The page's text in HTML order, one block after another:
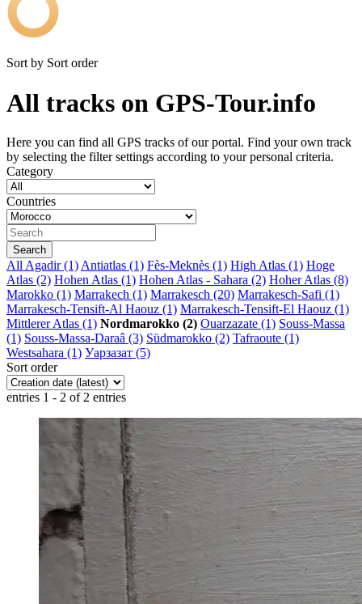
Sort by Sort order
All tracks on GPS-Tour.info
Here you can find all GPS tracks of our portal. Find your own track
by selecting the filter settings according to your personal criteria.
Category
Countries
All Agadir (1) Antiatlas (1) Fès-Meknès (1) High Atlas (1) Hoge
Atlas (2) Hohen Atlas (1) Hohen Atlas - Sahara (2) Hoher Atlas (8)
Marokko (1) Marrakech (1) Marrakesch (20) Marrakesch-Safi (1)
Marrakesch-Tensift-Al Haouz (1) Marrakesch-Tensift-El Haouz (1)
Mittlerer Atlas (1) Nordmarokko (2) Ouarzazate (1) Souss-Massa
(1) Souss-Massa-Daraâ (3) Südmarokko (2) Tafraoute (1)
Westsahara (1) Уарзазат (5)
Sort order
entries 1 - 2 of 2 entries